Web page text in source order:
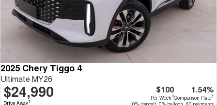
2025 Chery Tiggo 4
Ultimate MY26
$24,990
Drive Away1
$100
Per Week4
1.54%
Comparison Rate4